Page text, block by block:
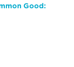
Good: